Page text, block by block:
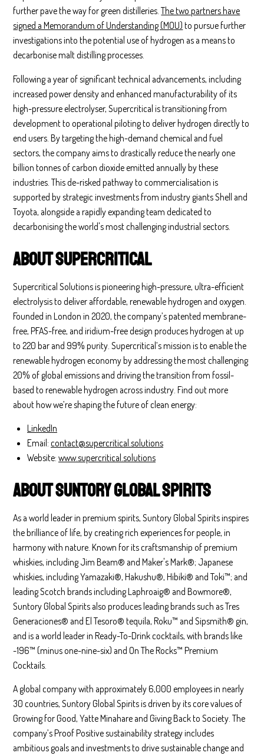
further pave the way for green distilleries.The two partners have
signed a Memorandum of Understanding (MOU) to pursue further
investigations into the potential use of hydrogen as a means to
decarbonise malt distilling processes.
Following a year of significant technical advancements, including
increased power density and enhanced manufacturability of its
high-pressure electrolyser, Supercritical is transitioning from
development to operational piloting to deliver hydrogen directly to
end users. By targeting the high-demand chemical and fuel
sectors, the company aims to drastically reduce the nearly one
billion tonnes of carbon dioxide emitted annually by these
industries. This de-risked pathway to commercialisation is
supported by strategic investments from industry giants Shell and
Toyota, alongside a rapidly expanding team dedicated to
decarbonising the world's most challenging industrial sectors.
About Supercritical
Supercritical Solutions is pioneering high-pressure, ultra-efficient
electrolysis to deliver affordable, renewable hydrogen and oxygen.
Founded in London in 2020, the company’s patented membrane-
free, PFAS-free, and iridium-free design produces hydrogen at up
to 220 bar and 99% purity. Supercritical’s mission is to enable the
renewable hydrogen economy by addressing the most challenging
20% of global emissions and driving the transition from fossil-
based to renewable hydrogen across industry. Find out more
about how we’re shaping the future of clean energy:
LinkedIn
Email: contact@supercritical.solutions
Website: www.supercritical.solutions
About Suntory Global Spirits
As a world leader in premium spirits, Suntory Global Spirits inspires
the brilliance of life, by creating rich experiences for people, in
harmony with nature. Known for its craftsmanship of premium
whiskies, including Jim Beam® and Maker's Mark®; Japanese
whiskies, including Yamazaki®, Hakushu®, Hibiki® and Toki™; and
leading Scotch brands including Laphroaig® and Bowmore®,
Suntory Global Spirits also produces leading brands such as Tres
Generaciones® and El Tesoro® tequila, Roku™ and Sipsmith® gin,
and is a world leader in Ready-To-Drink cocktails, with brands like
-196™ (minus one-nine-six) and On The Rocks™ Premium
Cocktails.
A global company with approximately 6,000 employees in nearly
30 countries, Suntory Global Spirits is driven by its core values of
Growing for Good, Yatte Minahare and Giving Back to Society. The
company’s Proof Positive sustainability strategy includes
ambitious goals and investments to drive sustainable change and